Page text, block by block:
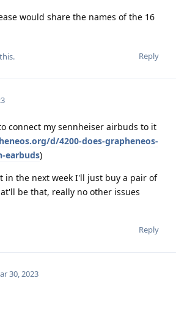
would share the names of the 16
Reply
connect my sennheiser airbuds to it
d/4200-does-grapheneos-
earbuds)
in the next week I'll just buy a pair of
be that, really no other issues
Reply
30, 2023